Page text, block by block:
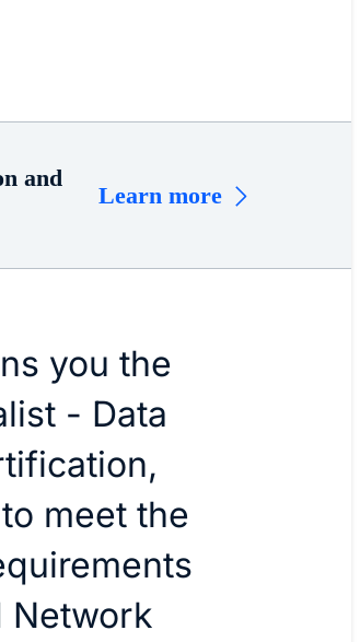
and
Learn more
you the
- Data
meet the
Network